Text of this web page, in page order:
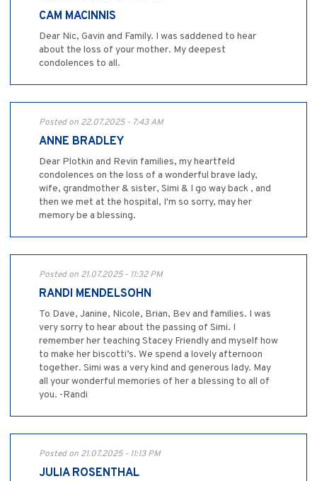
CAM MACINNIS
Dear Nic, Gavin and Family. I was saddened to hear
about the loss of your mother. My deepest
condolences to all.
Posted on 22.07.2025 - 7:43 AM
ANNE BRADLEY
Dear Plotkin and Revin families, my heartfeld
condolences on the loss of a wonderful brave lady,
wife, grandmother & sister, Simi & I go way back , and
then we met at the hospital, I'm so sorry, may her
memory be a blessing.
Posted on 21.07.2025 - 11:32 PM
RANDI MENDELSOHN
To Dave, Janine, Nicole, Brian, Bev and families. I was
very sorry to hear about the passing of Simi. I
remember her teaching Stacey Friendly and myself how
to make her biscotti’s. We spend a lovely afternoon
together. Simi was a very kind and generous lady. May
all your wonderful memories of her a blessing to all of
you. -Randi
Posted on 21.07.2025 - 11:13 PM
JULIA ROSENTHAL